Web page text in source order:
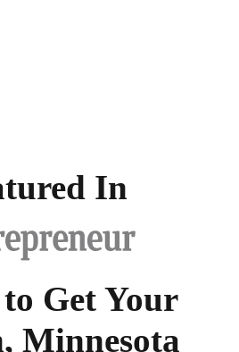
In
Get Your
Minnesota